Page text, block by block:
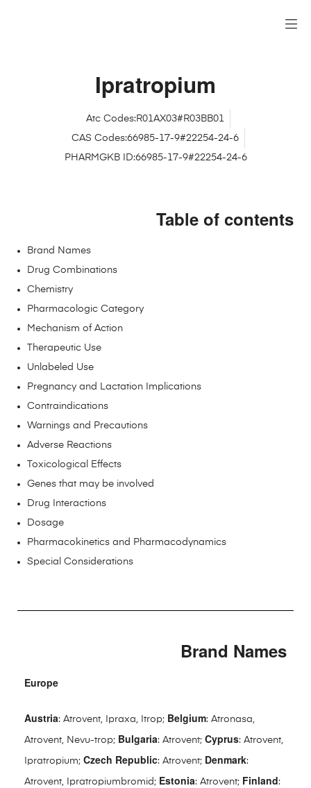
Ipratropium
Atc Codes:R01AX03#R03BB01
CAS Codes:66985-17-9#22254-24-6
PHARMGKB ID:66985-17-9#22254-24-6
Table of contents
Brand Names
Drug Combinations
Chemistry
Pharmacologic Category
Mechanism of Action
Therapeutic Use
Unlabeled Use
Pregnancy and Lactation Implications
Contraindications
Warnings and Precautions
Adverse Reactions
Toxicological Effects
Genes that may be involved
Drug Interactions
Dosage
Pharmacokinetics and Pharmacodynamics
Special Considerations
Brand Names
Europe
Austria: Atrovent, Ipraxa, Itrop; Belgium: Atronasa,
Atrovent, Nevu-trop; Bulgaria: Atrovent; Cyprus: Atrovent,
Ipratropium; Czech Republic: Atrovent; Denmark:
Atrovent, Ipratropiumbromid; Estonia: Atrovent; Finland: